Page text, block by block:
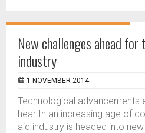
New challenges ahead for
industry
1 NOVEMBER 2014
Technological advancements
hear In an increasing age of
aid industry is headed into